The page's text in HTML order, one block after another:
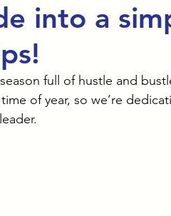
into a
full of hustle and
of year, so we’re